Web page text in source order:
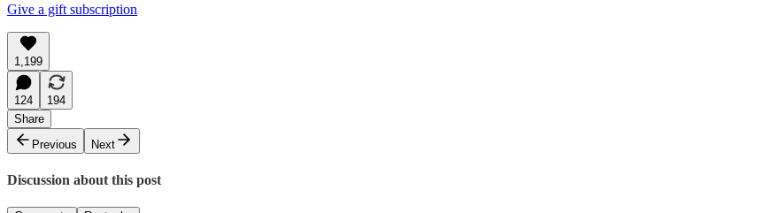
Give a gift subscription
1,199
124
194
Share
Previous
Next
Discussion about this post